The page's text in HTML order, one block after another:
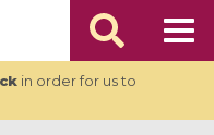
in order for us to